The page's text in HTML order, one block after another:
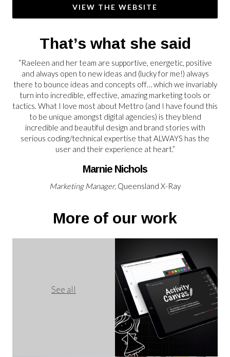
VIEW THE WEBSITE
That’s what she said
“Raeleen and her team are supportive, energetic, positive
and always open to new ideas and (lucky for me!) always
there to bounce ideas and concepts off… which we invariably
turn into incredible, effective, amazing marketing tools or
tactics. What I love most about Mettro (and I have found this
to be unique amongst digital agencies) is they blend
incredible and beautiful design and brand stories with
serious coding/technical expertise that ALWAYS has the
user and their experience at heart.”
Marnie Nichols
Marketing Manager, Queensland X-Ray
More of our work
See all